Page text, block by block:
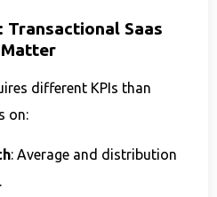
Transactional Saas
different KPIs than
on:
: Average and distribution